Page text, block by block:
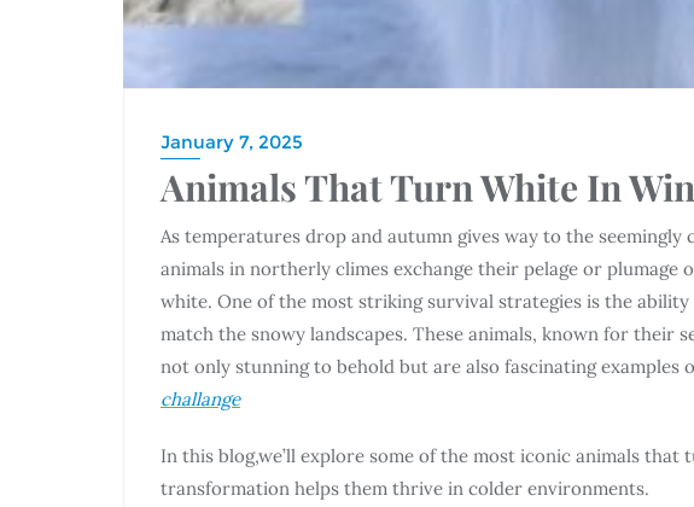
January 7, 2025
Animals That Turn White In
As temperatures drop and autumn gives way to the seemingly
animals in northerly climes exchange their pelage or plumage
white. One of the most striking survival strategies is the
match the snowy landscapes. These animals, known for their
not only stunning to behold but are also fascinating examples
challange
In this blog,we’ll explore some of the most iconic animals
transformation helps them thrive in colder environments.